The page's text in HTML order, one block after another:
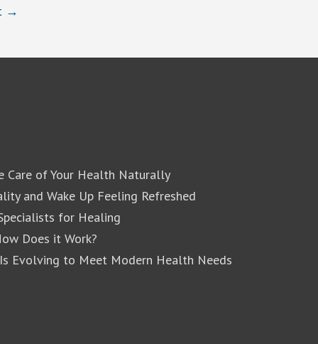
→
Care of Your Health Naturally
and Wake Up Feeling Refreshed
for Healing
Does it Work?
Evolving to Meet Modern Health Needs